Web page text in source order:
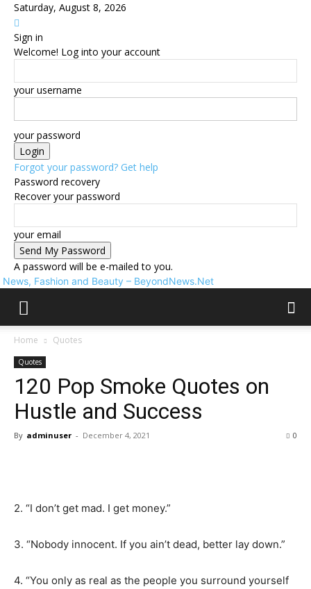
Saturday, August 8, 2026
Sign in
Welcome! Log into your account
your username
your password
Forgot your password? Get help
Password recovery
Recover your password
your email
A password will be e-mailed to you.
News, Fashion and Beauty – BeyondNews.Net
Home Quotes
Quotes
120 Pop Smoke Quotes on
Hustle and Success
By adminuser - December 4, 2021 0
2. “I don’t get mad. I get money.”
3. “Nobody innocent. If you ain’t dead, better lay down.”
4. “You only as real as the people you surround yourself